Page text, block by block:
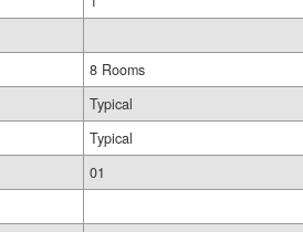
8 Rooms
Typical
Typical
01